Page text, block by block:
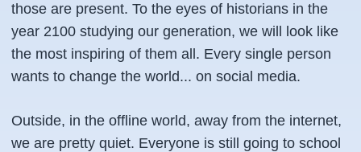
those are present. To the eyes of historians in the
year 2100 studying our generation, we will look like
the most inspiring of them all. Every single person
wants to change the world... on social media.
Outside, in the offline world, away from the internet,
we are pretty quiet. Everyone is still going to school